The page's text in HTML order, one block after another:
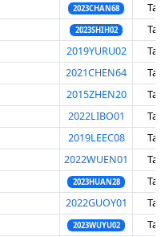
2023CHAN68
2023SHIH02
2019YURU02
2021CHEN64
2015ZHEN20
2022LIBO01
2019LEEC08
2022WUEN01
2023HUAN28
2022GUOY01
2023WUYU02